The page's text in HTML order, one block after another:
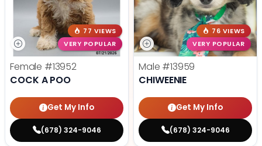
77 VIEWS
VERY POPULAR
Female #13952
COCK A POO
Get My Info
(678) 324-9046
76 VIEWS
VERY POPULAR
Male #13959
CHIWEENIE
Get My Info
(678) 324-9046